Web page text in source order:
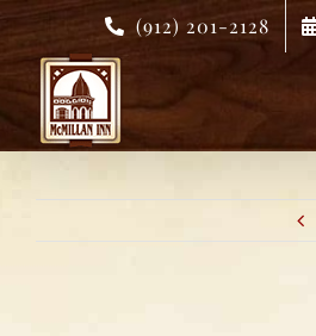
Skip
content
(912) 201-2128